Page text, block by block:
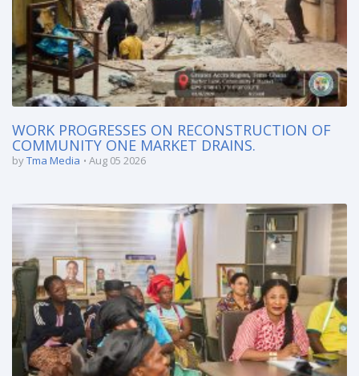
WORK PROGRESSES ON RECONSTRUCTION OF
COMMUNITY ONE MARKET DRAINS.
byTma Media Aug 05 2026